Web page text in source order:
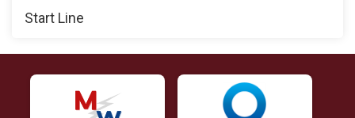
Start Line